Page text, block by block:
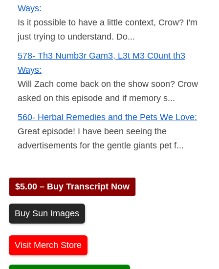
Ways:
Is it possible to have a little context, Crow? I'm
just trying to understand. Do...
578- Th3 Numb3r Gam3, L3t M3 C0unt th3
Ways:
Will Zach come back on the show soon? Crow
asked on this episode and if memory s...
560- Herbal Remedies and the Pets We Love:
Great episode! I have been seeing the
advertisements for the gentle giants pet f...
$5.00 – Buy Transcript Now
Buy Sun Images
Visit Merch Store